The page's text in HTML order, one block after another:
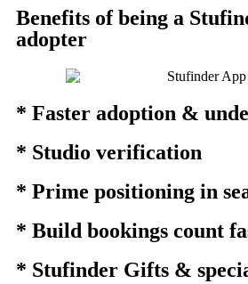
Benefits of being a
adopter
* Faster adoption &
* Studio verification
* Prime positioning in
* Build bookings count
* Stufinder Gifts &